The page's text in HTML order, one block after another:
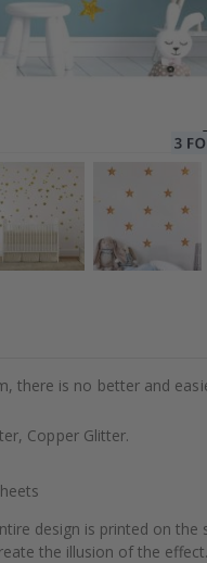
there is no better and
Copper Glitter.
design is printed on
the illusion of the effect.